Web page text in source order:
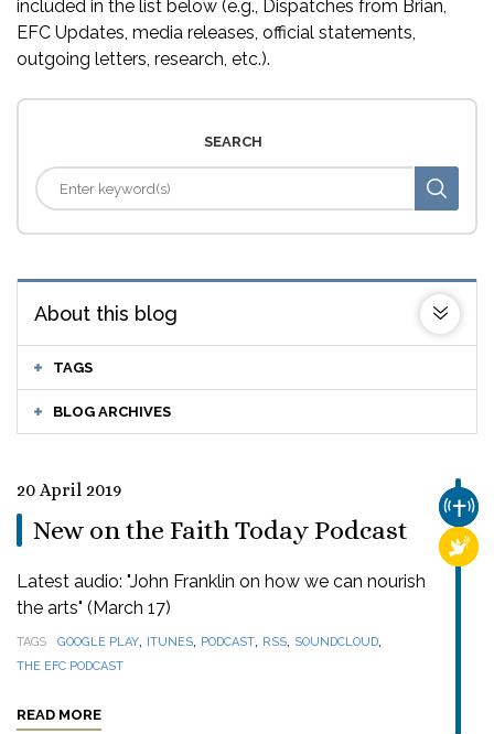
included in the list below (e.g., Dispatches from Brian,
EFC Updates, media releases, official statements,
outgoing letters, research, etc.).
SEARCH
About this blog
TAGS
BLOG ARCHIVES
20 April 2019
New on the Faith Today Podcast
Latest audio: "John Franklin on how we can nourish
the arts" (March 17)
TAGS GOOGLE PLAY, ITUNES, PODCAST, RSS, SOUNDCLOUD,
THE EFC PODCAST
READ MORE